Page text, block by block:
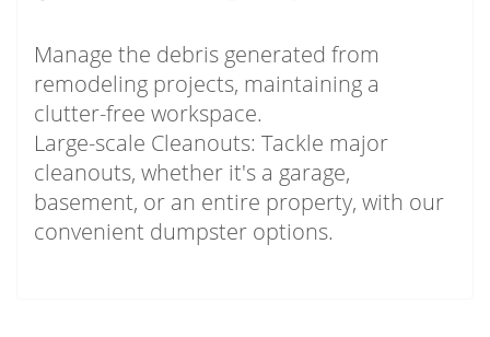
Manage the debris generated from
remodeling projects, maintaining a
clutter-free workspace.
Large-scale Cleanouts: Tackle major
cleanouts, whether it's a garage,
basement, or an entire property, with our
convenient dumpster options.